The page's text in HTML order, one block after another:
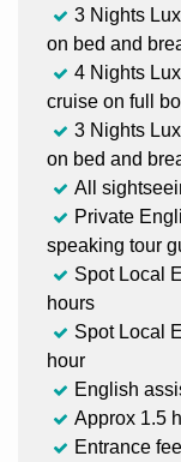
3 Nights
on bed and
4 Nights
cruise on full
3 Nights
on bed and
All
Private
speaking tour
Spot Local
hours
Spot Local
hour
English
Approx 1.5
Entrance